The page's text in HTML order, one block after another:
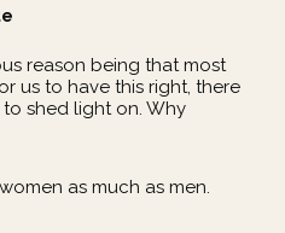
reason being that most
us to have this right, there
shed light on. Why
as much as men.